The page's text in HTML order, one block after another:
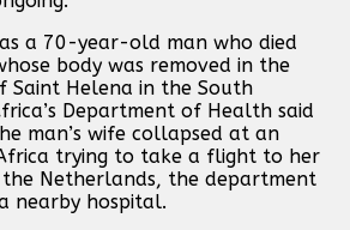
a 70-year-old man who died
body was removed in the
Saint Helena in the South
Department of Health said
man’s wife collapsed at an
trying to take a flight to her
Netherlands, the department
nearby hospital.